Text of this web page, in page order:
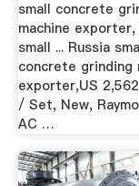
small concrete
machine exporter,
small ... Russia
concrete grinding
exporter,US
/ Set, New,
AC …